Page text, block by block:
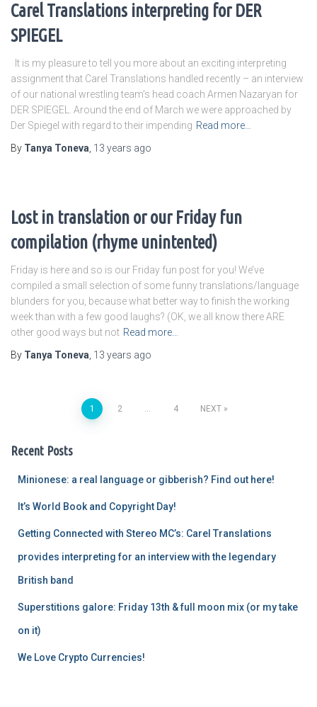
Carel Translations interpreting for DER
SPIEGEL
It is my pleasure to tell you more about an exciting interpreting
assignment that Carel Translations handled recently – an interview
of our national wrestling team’s head coach Armen Nazaryan for
DER SPIEGEL. Around the end of March we were approached by
Der Spiegel with regard to their impending Read more…
By Tanya Toneva 13 years ago
Lost in translation or our Friday fun
compilation (rhyme unintented)
Friday is here and so is our Friday fun post for you! We’ve
compiled a small selection of some funny translations/language
blunders for you, because what better way to finish the working
week than with a few good laughs? (OK, we all know there ARE
other good ways but not Read more…
By Tanya Toneva 13 years ago
pagination
1 2 … 4 NEXT
Recent Posts
Minionese: a real language or gibberish? Find out here!
It’s World Book and Copyright Day!
Getting Connected with Stereo MC’s: Carel Translations
provides interpreting for an interview with the legendary
British band
Superstitions galore: Friday 13th & full moon mix (or my take
on it)
We Love Crypto Currencies!